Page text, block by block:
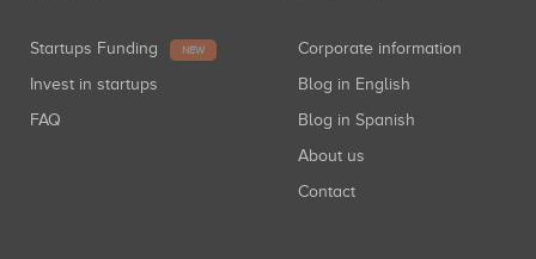
Startups Funding NEW
Invest in startups
FAQ
Corporate information
Blog in English
Blog in Spanish
About us
Contact